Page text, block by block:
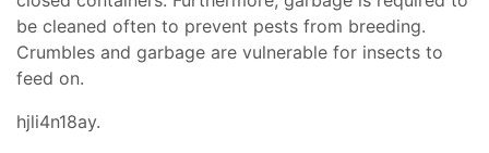
be cleaned often to prevent pests from breeding.
Crumbles and garbage are vulnerable for insects to
feed on.
hjli4n18ay.